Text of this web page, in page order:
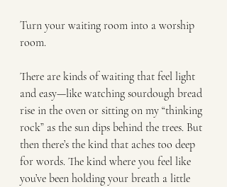
Turn your waiting room into a worship
room.
There are kinds of waiting that feel light
and easy—like watching sourdough bread
rise in the oven or sitting on my “thinking
rock” as the sun dips behind the trees. But
then there’s the kind that aches too deep
for words. The kind where you feel like
you’ve been holding your breath a little